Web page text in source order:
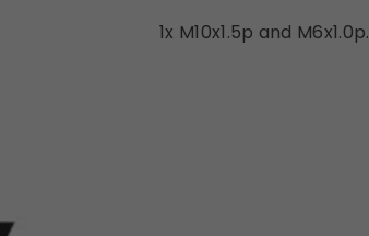
1x M10x1.5p and M6x1.0p.